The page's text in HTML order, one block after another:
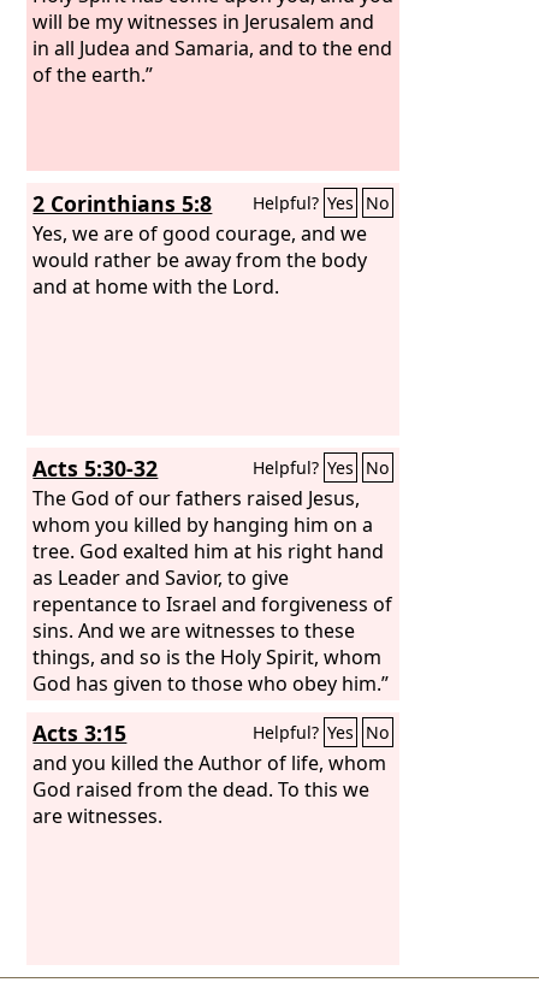
will be my witnesses in Jerusalem and
in all Judea and Samaria, and to the end
of the earth.”
2 Corinthians 5:8 Helpful? Yes No
Yes, we are of good courage, and we
would rather be away from the body
and at home with the Lord.
Acts 5:30-32 Helpful? Yes No
The God of our fathers raised Jesus,
whom you killed by hanging him on a
tree. God exalted him at his right hand
as Leader and Savior, to give
repentance to Israel and forgiveness of
sins. And we are witnesses to these
things, and so is the Holy Spirit, whom
God has given to those who obey him.”
Acts 3:15 Helpful? Yes No
and you killed the Author of life, whom
God raised from the dead. To this we
are witnesses.